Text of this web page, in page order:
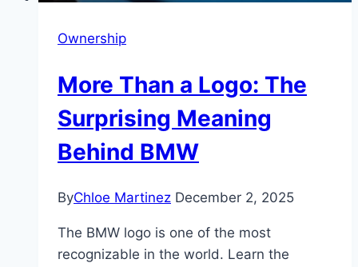
Ownership
More Than a Logo: The
Surprising Meaning
Behind BMW
ByChloe Martinez December 2, 2025
The BMW logo is one of the most
recognizable in the world. Learn the